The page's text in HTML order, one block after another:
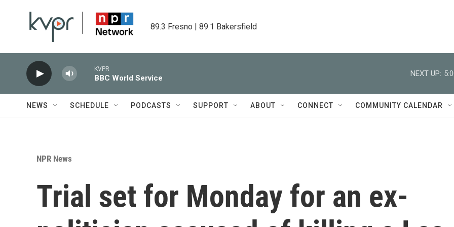
89.3 Fresno | 89.1 Bakersfield
KVPR
BBC World Service
NEXT UP:
NEWS SCHEDULE PODCASTS SUPPORT ABOUT CONNECT COMMUNITY CALENDAR
NPR News
Trial set for Monday for an ex-